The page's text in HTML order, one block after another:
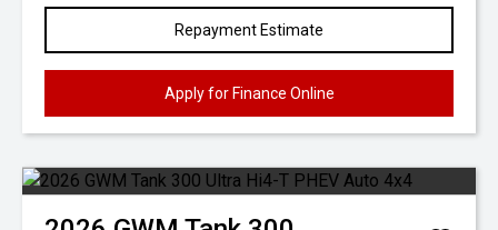
Repayment Estimate
Apply for Finance Online